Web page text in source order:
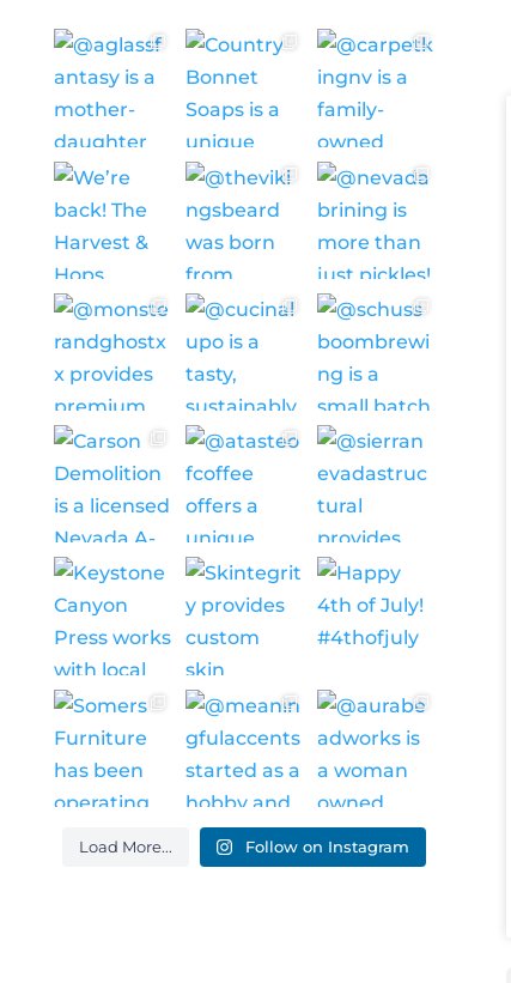
Load More... Follow on Instagram